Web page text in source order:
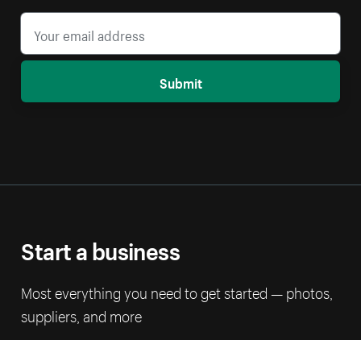
Submit
Start a business
Most everything you need to get started — photos,
suppliers, and more